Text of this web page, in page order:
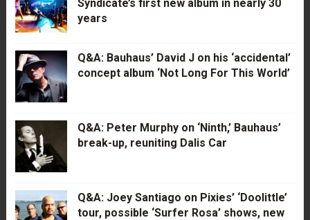
Syndicate’s first new album in nearly 30
years
Q&A: Bauhaus’ David J on his ‘accidental’
concept album ‘Not Long For This World’
Q&A: Peter Murphy on ‘Ninth,’ Bauhaus’
break-up, reuniting Dalis Car
Q&A: Joey Santiago on Pixies’ ‘Doolittle’
tour, possible ‘Surfer Rosa’ shows, new